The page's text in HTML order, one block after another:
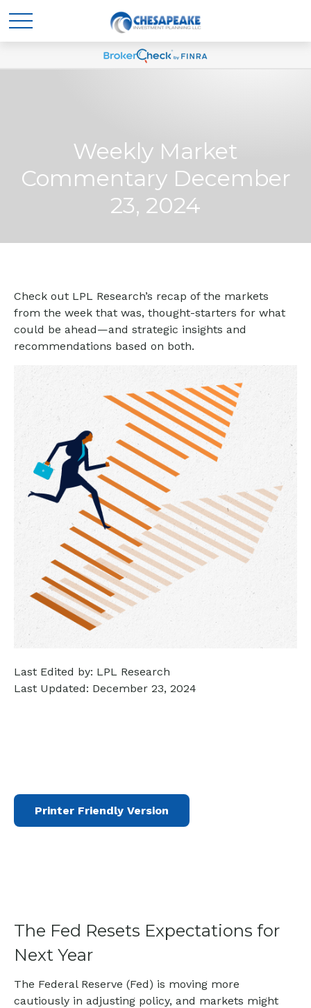
Weekly Market
Commentary December
23, 2024
Check out LPL Research’s recap of the markets
from the week that was, thought-starters for what
could be ahead—and strategic insights and
recommendations based on both.
Last Edited by: LPL Research
Last Updated: December 23, 2024
Printer Friendly Version
The Fed Resets Expectations for
Next Year
The Federal Reserve (Fed) is moving more
cautiously in adjusting policy, and markets might